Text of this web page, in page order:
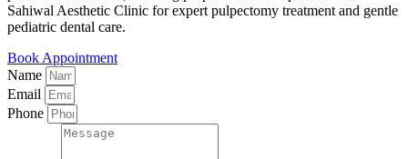
Sahiwal Aesthetic Clinic for expert pulpectomy treatment and gentle
pediatric dental care.
Book Appointment
Name
Email
Phone